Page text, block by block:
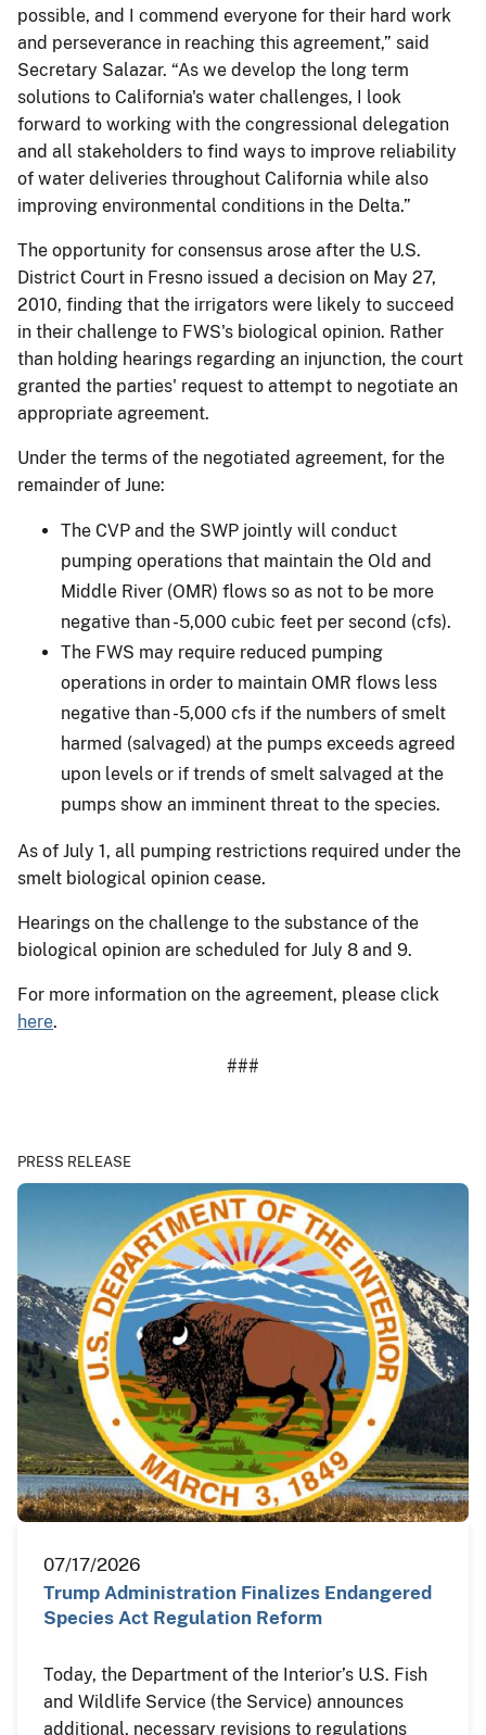
possible, and I commend everyone for their hard work
and perseverance in reaching this agreement,” said
Secretary Salazar. “As we develop the long term
solutions to California's water challenges, I look
forward to working with the congressional delegation
and all stakeholders to find ways to improve reliability
of water deliveries throughout California while also
improving environmental conditions in the Delta.”
The opportunity for consensus arose after the U.S.
District Court in Fresno issued a decision on May 27,
2010, finding that the irrigators were likely to succeed
in their challenge to FWS's biological opinion. Rather
than holding hearings regarding an injunction, the court
granted the parties' request to attempt to negotiate an
appropriate agreement.
Under the terms of the negotiated agreement, for the
remainder of June:
The CVP and the SWP jointly will conduct
pumping operations that maintain the Old and
Middle River (OMR) flows so as not to be more
negative than -5,000 cubic feet per second (cfs).
The FWS may require reduced pumping
operations in order to maintain OMR flows less
negative than -5,000 cfs if the numbers of smelt
harmed (salvaged) at the pumps exceeds agreed
upon levels or if trends of smelt salvaged at the
pumps show an imminent threat to the species.
As of July 1, all pumping restrictions required under the
smelt biological opinion cease.
Hearings on the challenge to the substance of the
biological opinion are scheduled for July 8 and 9.
For more information on the agreement, please click
here.
###
PRESS RELEASE
07/17/2026
Trump Administration Finalizes Endangered
Species Act Regulation Reform
Today, the Department of the Interior’s U.S. Fish
and Wildlife Service (the Service) announces
additional, necessary revisions to regulations